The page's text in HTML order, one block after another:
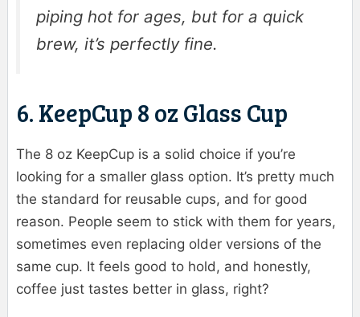
piping hot for ages, but for a quick
brew, it’s perfectly fine.
6. KeepCup 8 oz Glass Cup
The 8 oz KeepCup is a solid choice if you’re
looking for a smaller glass option. It’s pretty much
the standard for reusable cups, and for good
reason. People seem to stick with them for years,
sometimes even replacing older versions of the
same cup. It feels good to hold, and honestly,
coffee just tastes better in glass, right?